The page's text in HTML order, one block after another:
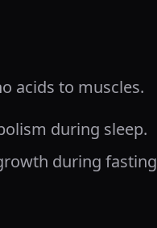
acids to muscles.
during sleep.
during fasting